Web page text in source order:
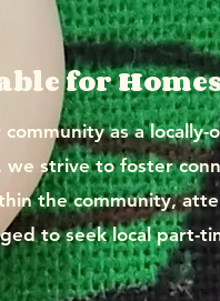
for
as a locally-
we strive to foster
the community,
to seek local part-